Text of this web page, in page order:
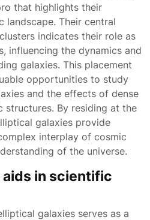
that highlights their
landscape. Their central
indicates their role as
influencing the dynamics and
galaxies. This placement
opportunities to study
and the effects of dense
structures. By residing at the
galaxies provide
interplay of cosmic
of the universe.
in scientific
galaxies serves as a